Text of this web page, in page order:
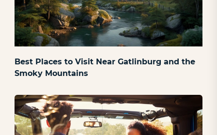
Best Places to Visit Near Gatlinburg and the
Smoky Mountains